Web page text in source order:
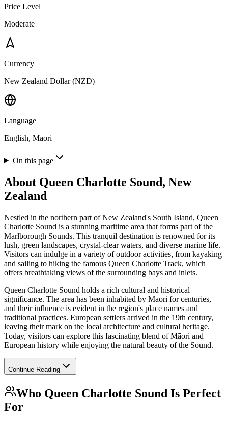
Price Level
Moderate
Currency
New Zealand Dollar (NZD)
Language
English, Māori
On this page
About Queen Charlotte Sound, New
Zealand
Nestled in the northern part of New Zealand's South Island, Queen
Charlotte Sound is a stunning maritime area that forms part of the
Marlborough Sounds. This tranquil destination is renowned for its
lush, green landscapes, crystal-clear waters, and diverse marine life.
Visitors can indulge in a variety of outdoor activities, from kayaking
and sailing to hiking the famous Queen Charlotte Track, which
offers breathtaking views of the surrounding bays and inlets.
Queen Charlotte Sound holds a rich cultural and historical
significance. The area has been inhabited by Māori for centuries,
and their influence is evident in the region's place names and
traditional practices. European settlers arrived in the 19th century,
leaving their mark on the local architecture and cultural heritage.
Today, visitors can explore this fascinating blend of Māori and
European history while enjoying the natural beauty of the Sound.
Continue Reading
Who Queen Charlotte Sound Is Perfect
For